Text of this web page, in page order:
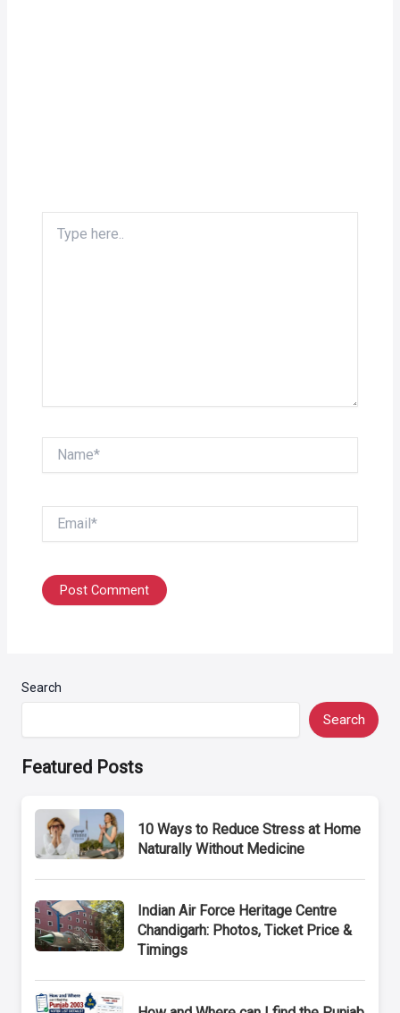
here..
Search
Search
Featured Posts
10 Ways to Reduce Stress at Home
Naturally Without Medicine
Indian Air Force Heritage Centre
Chandigarh: Photos, Ticket Price &
Timings